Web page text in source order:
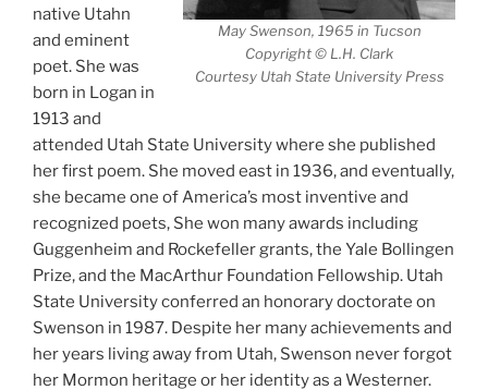
May Swenson, 1965 in Tucson
Copyright © L.H. Clark
Courtesy Utah State University Press
native Utahn
and eminent
poet. She was
born in Logan in
1913 and
attended Utah State University where she published
her first poem. She moved east in 1936, and eventually,
she became one of America’s most inventive and
recognized poets, She won many awards including
Guggenheim and Rockefeller grants, the Yale Bollingen
Prize, and the MacArthur Foundation Fellowship. Utah
State University conferred an honorary doctorate on
Swenson in 1987. Despite her many achievements and
her years living away from Utah, Swenson never forgot
her Mormon heritage or her identity as a Westerner.